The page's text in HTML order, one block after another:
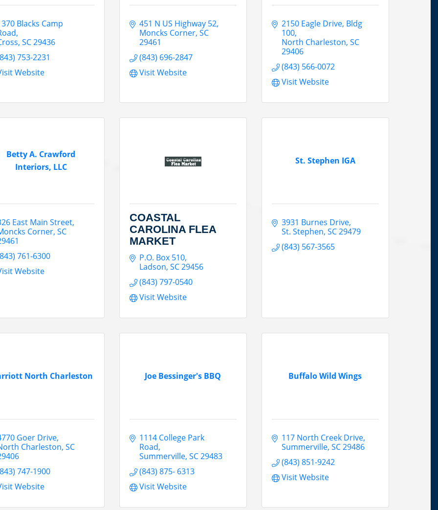
Blacks Camp
SC29436
753-2231
Website
451 N US Highway 52
Moncks Corner SC
29461
(843) 696-2847
Visit Website
2150 Eagle Drive Bldg
100
North Charleston SC
29406
(843) 566-0072
Visit Website
Betty A. Crawford
Interiors, LLC
East Main Street
Corner SC
761-6300
Website
COASTAL
CAROLINA FLEA
MARKET
P.O. Box 510
Ladson SC29456
(843) 797-0540
Visit Website
St. Stephen IGA
3931 Burnes Drive
St. Stephen SC29479
(843) 567-3565
North Charleston
Goer Drive
Charleston SC
747-1900
Website
Joe Bessinger's BBQ
1114 College Park
Road
Summerville SC29483
(843) 875- 6313
Visit Website
Buffalo Wild Wings
117 North Creek Drive
Summerville SC29486
(843) 851-9242
Visit Website